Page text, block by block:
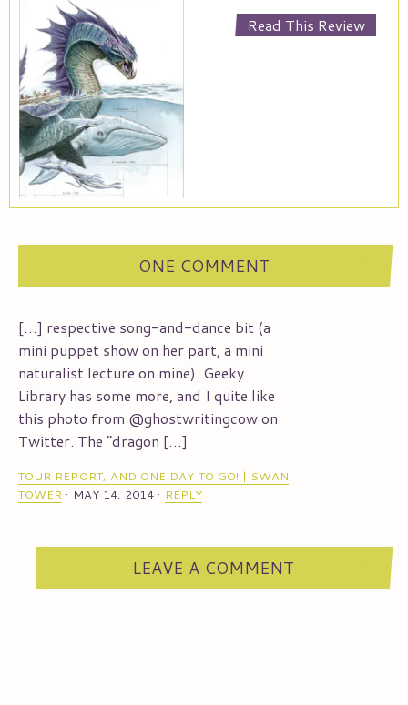
Read This Review
ONE COMMENT
[…] respective song-and-dance bit (a
mini puppet show on her part, a mini
naturalist lecture on mine). Geeky
Library has some more, and I quite like
this photo from @ghostwritingcow on
Twitter. The “dragon […]
TOUR REPORT, AND ONE DAY TO GO! | SWAN
TOWER · MAY 14, 2014 · REPLY
LEAVE A COMMENT